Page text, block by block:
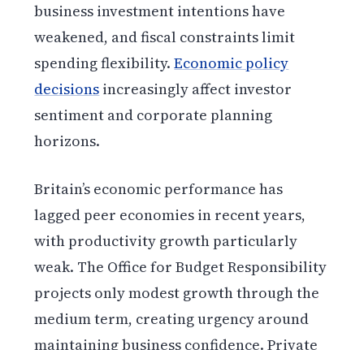
business investment intentions have
weakened, and fiscal constraints limit
spending flexibility.Economic policy
decisions increasingly affect investor
sentiment and corporate planning
horizons.
Britain’s economic performance has
lagged peer economies in recent years,
with productivity growth particularly
weak. The Office for Budget Responsibility
projects only modest growth through the
medium term, creating urgency around
maintaining business confidence. Private